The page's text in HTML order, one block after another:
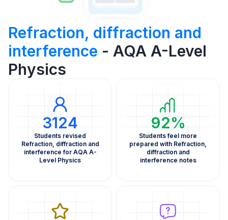
Refraction, diffraction and
interference - AQA A-Level
Physics
3124
Students revised
Refraction, diffraction and
interference for AQA A-
Level Physics
92%
Students feel more
prepared with Refraction,
diffraction and
interference notes